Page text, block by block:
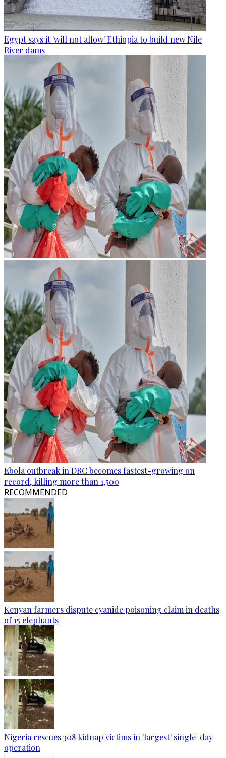
Egypt says it 'will not allow' Ethiopia to build new Nile
River dams
Ebola outbreak in DRC becomes fastest-growing on
record, killing more than 1,500
RECOMMENDED
Kenyan farmers dispute cyanide poisoning claim in deaths
of 15 elephants
Nigeria rescues 308 kidnap victims in 'largest' single-day
operation